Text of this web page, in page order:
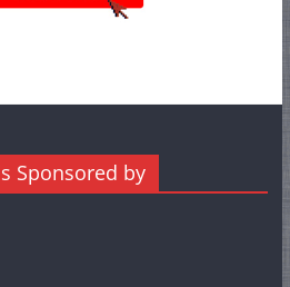
Sponsored by